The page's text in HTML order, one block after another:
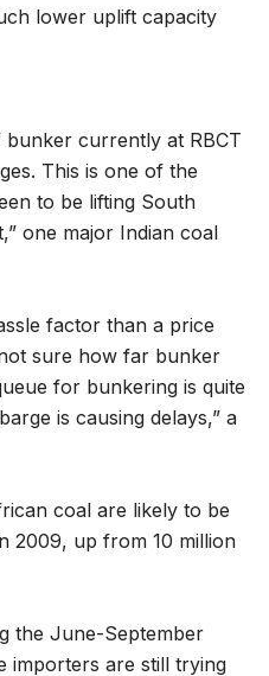
lower uplift capacity
currently at RBCT
This is one of the
to be lifting South
one major Indian coal
factor than a price
sure how far bunker
for bunkering is quite
is causing delays,” a
coal are likely to be
2009, up from 10 million
the June-September
importers are still trying